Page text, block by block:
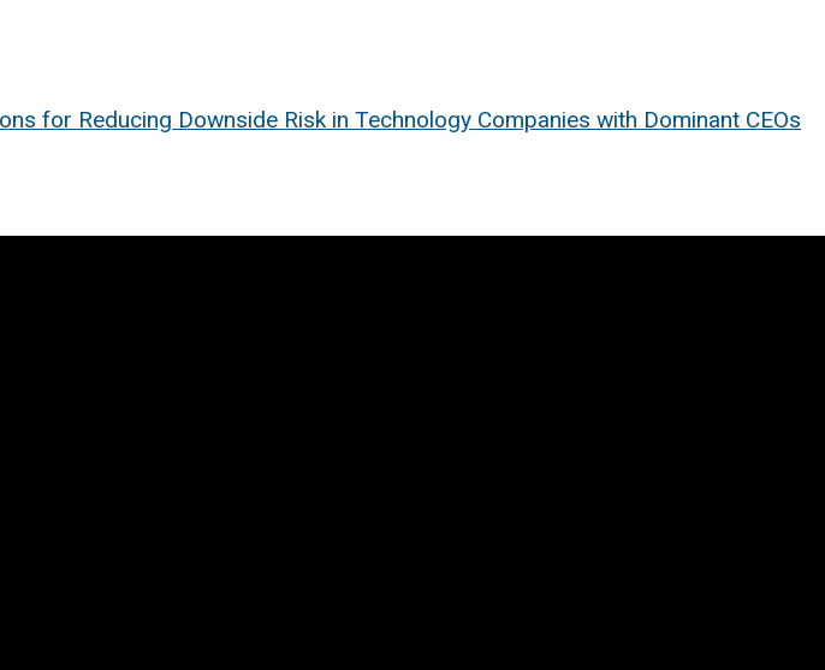
for Reducing Downside Risk in Technology Companies with Dominant CEOs